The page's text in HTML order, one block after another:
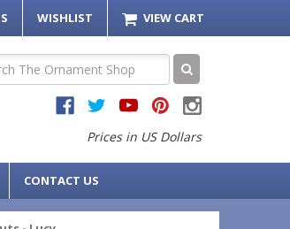
WISHLIST VIEW CART
Prices in US Dollars
CONTACT US